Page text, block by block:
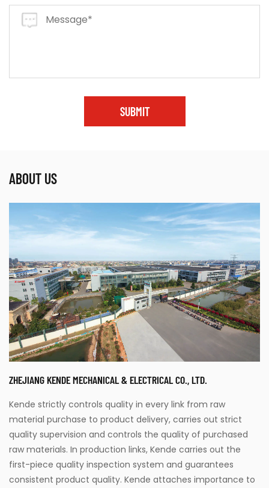
SUBMIT
ABOUT US
ZHEJIANG KENDE MECHANICAL & ELECTRICAL CO., LTD.
Kende strictly controls quality in every link from raw
material purchase to product delivery, carries out strict
quality supervision and controls the quality of purchased
raw materials. In production links, Kende carries out the
first-piece quality inspection system and guarantees
consistent product quality. Kende attaches importance to